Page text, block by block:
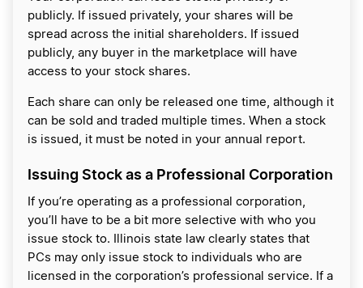
publicly. If issued privately, your shares will be
spread across the initial shareholders. If issued
publicly, any buyer in the marketplace will have
access to your stock shares.
Each share can only be released one time, although it
can be sold and traded multiple times. When a stock
is issued, it must be noted in your annual report.
Issuing Stock as a Professional Corporation
If you’re operating as a professional corporation,
you’ll have to be a bit more selective with who you
issue stock to. Illinois state law clearly states that
PCs may only issue stock to individuals who are
licensed in the corporation’s professional service. If a